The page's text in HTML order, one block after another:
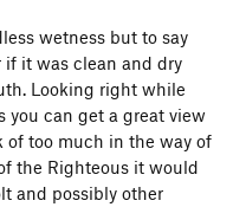
wetness but to say
it was clean and dry
Looking right while
you can get a great view
of too much in the way of
the Righteous it would
and possibly other